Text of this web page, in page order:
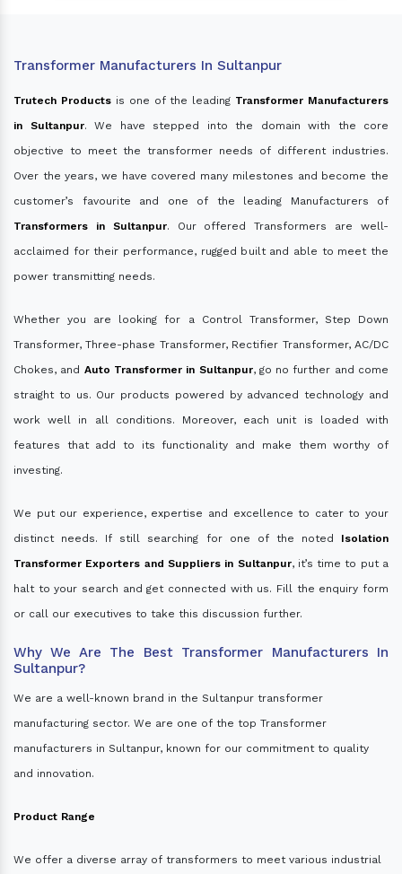
Transformer Manufacturers In Sultanpur
Trutech Productsis one of the leading Transformer Manufacturers
in Sultanpur. We have stepped into the domain with the core
objective to meet the transformer needs of different industries.
Over the years, we have covered many milestones and become the
customer’s favourite and one of the leading Manufacturers of
Transformers in Sultanpur. Our offered Transformers are well-
acclaimed for their performance, rugged built and able to meet the
power transmitting needs.
Whether you are looking for a Control Transformer, Step Down
Transformer, Three-phase Transformer, Rectifier Transformer, AC/DC
Chokes, and Auto Transformer in Sultanpur, go no further and come
straight to us. Our products powered by advanced technology and
work well in all conditions. Moreover, each unit is loaded with
features that add to its functionality and make them worthy of
investing.
We put our experience, expertise and excellence to cater to your
distinct needs. If still searching for one of the noted Isolation
Transformer Exporters and Suppliers in Sultanpur, it’s time to put a
halt to your search and get connected with us. Fill the enquiry form
or call our executives to take this discussion further.
Why We Are The Best Transformer Manufacturers In
Sultanpur?
We are a well-known brand in the Sultanpur transformer
manufacturing sector. We are one of the top Transformer
manufacturers in Sultanpur, known for our commitment to quality
and innovation.
Product Range
We offer a diverse array of transformers to meet various industrial